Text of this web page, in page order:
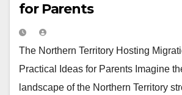
for Parents
The Northern Territory Hosting
Practical Ideas for Parents Imagine
landscape of the Northern Territory